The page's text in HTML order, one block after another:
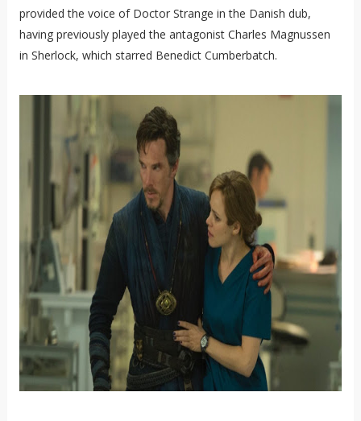
provided the voice of Doctor Strange in the Danish dub,
having previously played the antagonist Charles Magnussen
in Sherlock, which starred Benedict Cumberbatch.